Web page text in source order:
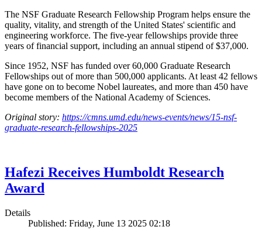
The NSF Graduate Research Fellowship Program helps ensure the
quality, vitality, and strength of the United States' scientific and
engineering workforce. The five-year fellowships provide three
years of financial support, including an annual stipend of $37,000.
Since 1952, NSF has funded over 60,000 Graduate Research
Fellowships out of more than 500,000 applicants. At least 42 fellows
have gone on to become Nobel laureates, and more than 450 have
become members of the National Academy of Sciences.
Original story: https://cmns.umd.edu/news-events/news/15-nsf-
graduate-research-fellowships-2025
Hafezi Receives Humboldt Research
Award
Details
Published: Friday, June 13 2025 02:18